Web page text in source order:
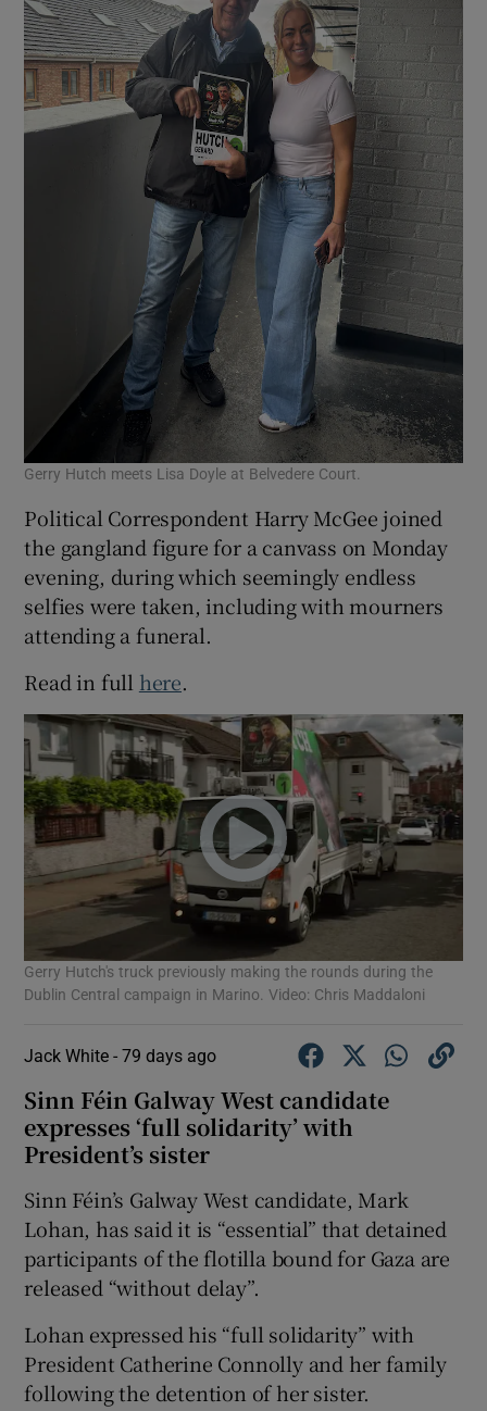
Gerry Hutch meets Lisa Doyle at Belvedere Court.
Political Correspondent Harry McGee joined
the gangland figure for a canvass on Monday
evening, during which seemingly endless
selfies were taken, including with mourners
attending a funeral.
Read in full here.
Gerry Hutch's truck previously making the rounds during the
Dublin Central campaign in Marino. Video: Chris Maddaloni
Jack White -79 days ago
Sinn Féin Galway West candidate
expresses ‘full solidarity’ with
President’s sister
Sinn Féin’s Galway West candidate, Mark
Lohan, has said it is “essential” that detained
participants of the flotilla bound for Gaza are
released “without delay”.
Lohan expressed his “full solidarity” with
President Catherine Connolly and her family
following the detention of her sister.